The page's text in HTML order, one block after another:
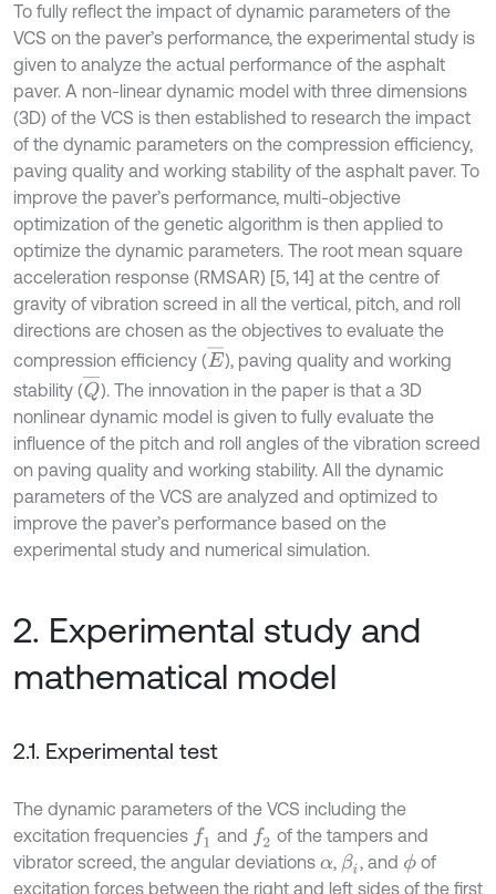
To fully reflect the impact of dynamic parameters of the
VCS on the paver’s performance, the experimental study is
given to analyze the actual performance of the asphalt
paver. A non-linear dynamic model with three dimensions
(3D) of the VCS is then established to research the impact
of the dynamic parameters on the compression efficiency,
paving quality and working stability of the asphalt paver. To
improve the paver’s performance, multi-objective
optimization of the genetic algorithm is then applied to
optimize the dynamic parameters. The root mean square
acceleration response (RMSAR) [5, 14] at the centre of
gravity of vibration screed in all the vertical, pitch, and roll
directions are chosen as the objectives to evaluate the
compression efficiency (E¯), paving quality and working
stability (Q¯). The innovation in the paper is that a 3D
nonlinear dynamic model is given to fully evaluate the
influence of the pitch and roll angles of the vibration screed
on paving quality and working stability. All the dynamic
parameters of the VCS are analyzed and optimized to
improve the paver’s performance based on the
experimental study and numerical simulation.
2. Experimental study and
mathematical model
2.1. Experimental test
The dynamic parameters of the VCS including the
excitation frequencies f1 and f2 of the tampers and
vibrator screed, the angular deviations α, βi , and ϕof
excitation forces between the right and left sides of the first